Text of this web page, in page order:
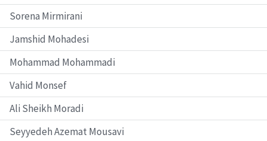
Sorena Mirmirani
Jamshid Mohadesi
Mohammad Mohammadi
Vahid Monsef
Ali Sheikh Moradi
Seyyedeh Azemat Mousavi